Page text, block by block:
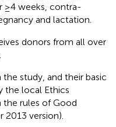
≥4 weeks, contra-
and lactation.
donors from all over
study, and their basic
the local Ethics
rules of Good
version).